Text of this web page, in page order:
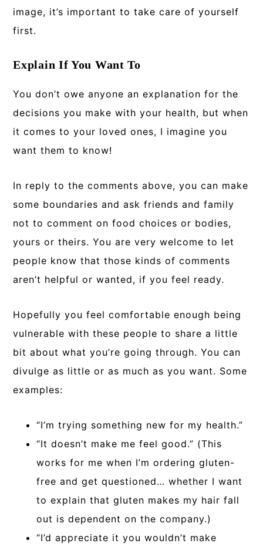
image, it’s important to take care of yourself
first.
Explain If You Want To
You don’t owe anyone an explanation for the
decisions you make with your health, but when
it comes to your loved ones, I imagine you
want them to know!
In reply to the comments above, you can make
some boundaries and ask friends and family
not to comment on food choices or bodies,
yours or theirs. You are very welcome to let
people know that those kinds of comments
aren’t helpful or wanted, if you feel ready.
Hopefully you feel comfortable enough being
vulnerable with these people to share a little
bit about what you’re going through. You can
divulge as little or as much as you want. Some
examples:
“I’m trying something new for my health.”
“It doesn’t make me feel good.” (This
works for me when I’m ordering gluten-
free and get questioned… whether I want
to explain that gluten makes my hair fall
out is dependent on the company.)
“I’d appreciate it you wouldn’t make